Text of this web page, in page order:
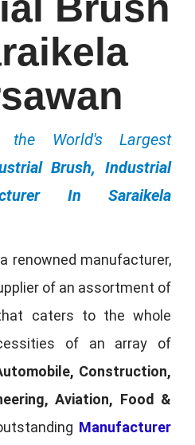
World's Largest
Brush, Industrial
In Saraikela
renowned manufacturer,
of an assortment of
caters to the whole
of an array of
Construction,
Aviation, Food &
Manufacturer